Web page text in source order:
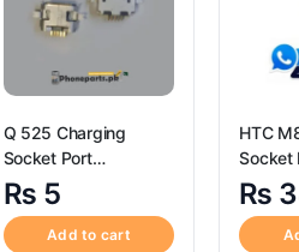
Q 525 Charging
Socket Port
₨ 5
Add to cart
HTC
Socket
₨